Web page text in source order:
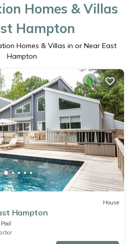
Homes & Villas
Hampton
Homes & Villas in or Near East
Hampton
House
Hampton
Pool